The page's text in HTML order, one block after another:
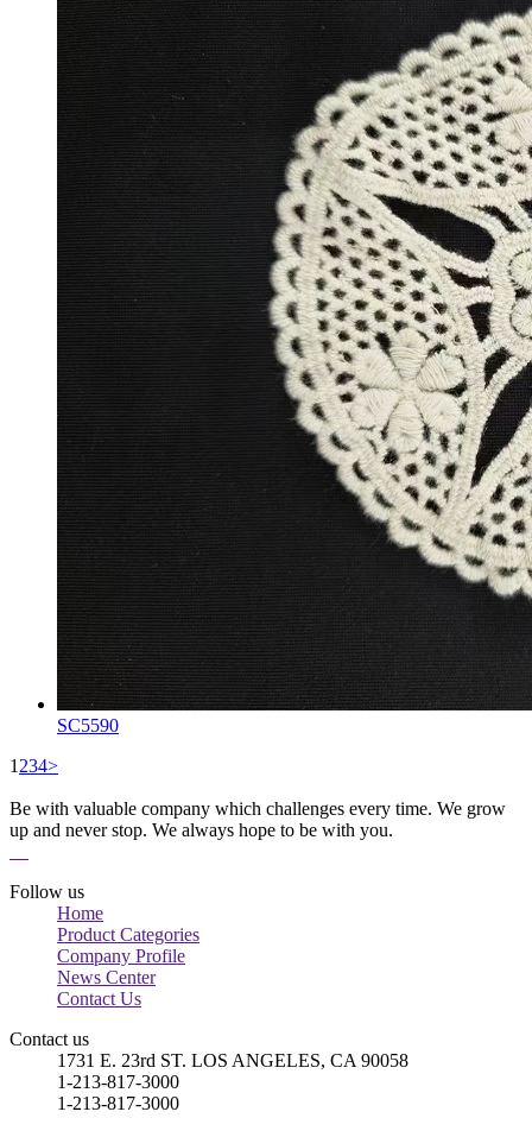
SC5590
1 234>
Be with valuable company which challenges every time. We grow
up and never stop. We always hope to be with you.
Follow us
Home
Product Categories
Company Profile
News Center
Contact Us
Contact us
1731 E. 23rd ST. LOS ANGELES, CA 90058
1-213-817-3000
1-213-817-3000